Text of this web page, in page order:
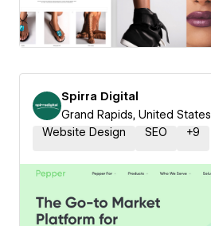
Spirra Digital
Grand Rapids, United States
Website Design
SEO +9